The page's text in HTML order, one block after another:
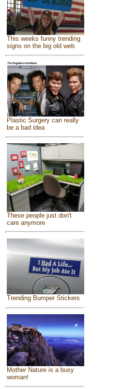
This weeks funny trending
signs on the big old web
Plastic Surgery can really
be a bad idea
These people just don't
care anymore
Trending Bumper Stickers
Mother Nature is a busy
woman!